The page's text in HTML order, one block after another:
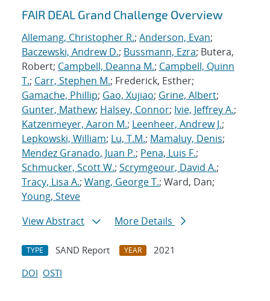
FAIR DEAL Grand Challenge Overview
Allemang, Christopher R.; Anderson, Evan;
Baczewski, Andrew D.; Bussmann, Ezra; Butera,
Robert; Campbell, Deanna M.; Campbell, Quinn
T.; Carr, Stephen M.; Frederick, Esther;
Gamache, Phillip; Gao, Xujiao; Grine, Albert;
Gunter, Mathew; Halsey, Connor; Ivie, Jeffrey A.;
Katzenmeyer, Aaron M.; Leenheer, Andrew J.;
Lepkowski, William; Lu, T.M.; Mamaluy, Denis;
Mendez Granado, Juan P.; Pena, Luis F.;
Schmucker, Scott W.; Scrymgeour, David A.;
Tracy, Lisa A.; Wang, George T.; Ward, Dan;
Young, Steve
View Abstract
More Details
TYPE SAND Report YEAR
2021
DOI OSTI